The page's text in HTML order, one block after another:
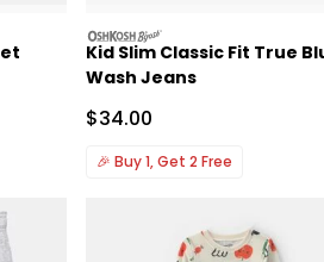
Retail Price
oshkosh
Kid Slim Classic Fit True
Wash Jeans
Sale Price
$34.00
🎉 Buy 1, Get 2 Free